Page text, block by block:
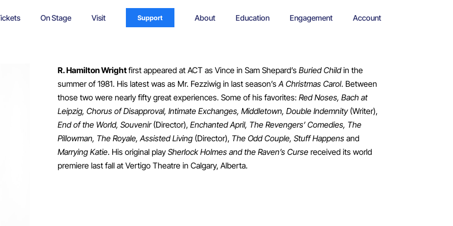
On Stage Visit Support About Education Engagement Account
R. Hamilton Wrightfirst appeared at ACT as Vince in Sam Shepard’s Buried Childin the
summer of 1981. His latest was as Mr. Fezziwig in last season’sA Christmas Carol. Between
those two were nearly fifty great experiences. Some of his favorites: Red Noses, Bach at
Leipzig, Chorus of Disapproval, Intimate Exchanges, Middletown, Double Indemnity(Writer),
End of the World, Souvenir(Director), Enchanted April, The Revengers’ Comedies, The
Pillowman, The Royale, Assisted Living (Director), The Odd Couple, Stuff Happens and
Marrying Katie. His original play Sherlock Holmes and the Raven’s Curse received its world
premiere last fall at Vertigo Theatre in Calgary, Alberta.